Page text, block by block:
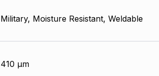
Military, Moisture Resistant, Weldable
410 µm